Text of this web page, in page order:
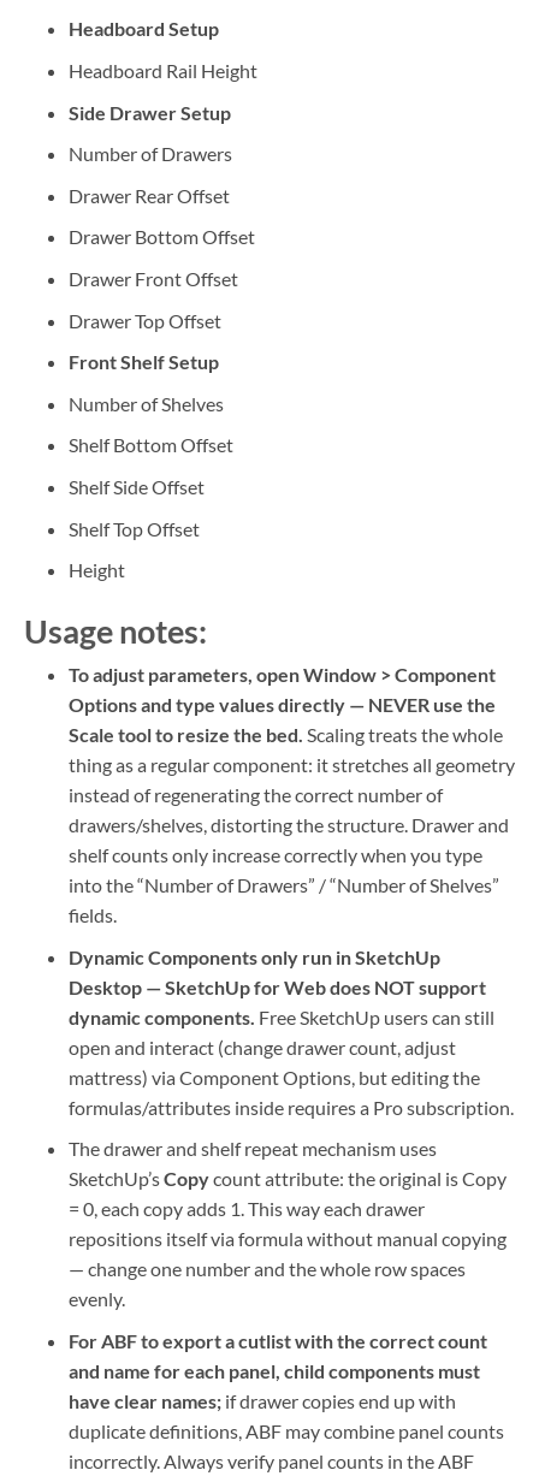
Headboard Setup
Headboard Rail Height
Side Drawer Setup
Number of Drawers
Drawer Rear Offset
Drawer Bottom Offset
Drawer Front Offset
Drawer Top Offset
Front Shelf Setup
Number of Shelves
Shelf Bottom Offset
Shelf Side Offset
Shelf Top Offset
Height
Usage notes:
To adjust parameters, open Window > Component
Options and type values directly — NEVER use the
Scale tool to resize the bed. Scaling treats the whole
thing as a regular component: it stretches all geometry
instead of regenerating the correct number of
drawers/shelves, distorting the structure. Drawer and
shelf counts only increase correctly when you type
into the “Number of Drawers” / “Number of Shelves”
fields.
Dynamic Components only run in SketchUp
Desktop — SketchUp for Web does NOT support
dynamic components. Free SketchUp users can still
open and interact (change drawer count, adjust
mattress) via Component Options, but editing the
formulas/attributes inside requires a Pro subscription.
The drawer and shelf repeat mechanism uses
SketchUp’sCopycount attribute: the original is Copy
= 0, each copy adds 1. This way each drawer
repositions itself via formula without manual copying
— change one number and the whole row spaces
evenly.
For ABF to export a cutlist with the correct count
and name for each panel, child components must
have clear names;if drawer copies end up with
duplicate definitions, ABF may combine panel counts
incorrectly. Always verify panel counts in the ABF